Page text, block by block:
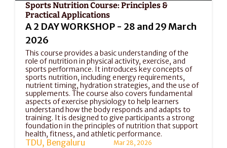
Sports Nutrition Course: Principles &
Practical Applications
A 2 DAY WORKSHOP - 28 and 29 March
2026
This course provides a basic understanding of the
role of nutrition in physical activity, exercise, and
sports performance. It introduces key concepts of
sports nutrition, including energy requirements,
nutrient timing, hydration strategies, and the use of
supplements. The course also covers fundamental
aspects of exercise physiology to help learners
understand how the body responds and adapts to
training. It is designed to give participants a strong
foundation in the principles of nutrition that support
health, fitness, and athletic performance.
TDU, Bengaluru Mar 28, 2026